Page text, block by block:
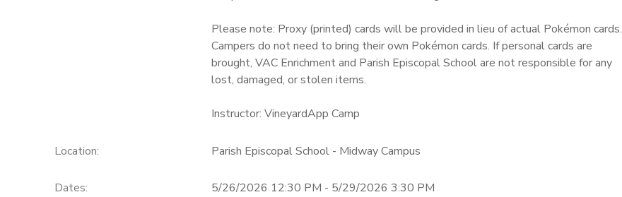
Please note: Proxy (printed) cards will be provided in lieu of actual Pokémon cards.
Campers do not need to bring their own Pokémon cards. If personal cards are
brought, VAC Enrichment and Parish Episcopal School are not responsible for any
lost, damaged, or stolen items.
Instructor: VineyardApp Camp
Location: Parish Episcopal School - Midway Campus
Dates: 5/26/2026 12:30 PM - 5/29/2026 3:30 PM